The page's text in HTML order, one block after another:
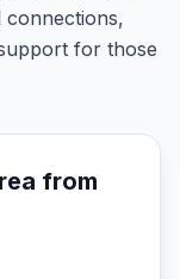
connections,
for those
from